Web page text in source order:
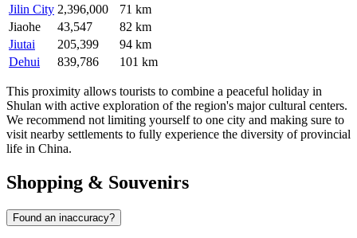
Jilin City 2,396,000
71 km
Jiaohe
43,547
82 km
Jiutai
205,399
94 km
Dehui
839,786 101 km
This proximity allows tourists to combine a peaceful holiday in
Shulan with active exploration of the region's major cultural centers.
We recommend not limiting yourself to one city and making sure to
visit nearby settlements to fully experience the diversity of provincial
life in China.
Shopping & Souvenirs
Found an inaccuracy?